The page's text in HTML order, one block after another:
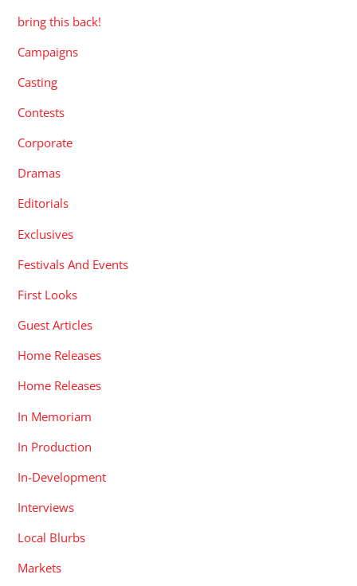
bring this back!
Campaigns
Casting
Contests
Corporate
Dramas
Editorials
Exclusives
Festivals And Events
First Looks
Guest Articles
Home Releases
Home Releases
In Memoriam
In Production
In-Development
Interviews
Local Blurbs
Markets